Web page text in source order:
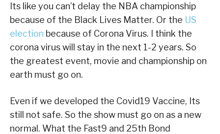
Its like you can’t delay the NBA championship
because of the Black Lives Matter. Or the US
election because of Corona Virus. I think the
corona virus will stay in the next 1-2 years. So
the greatest event, movie and championship on
earth must go on.
Even if we developed the Covid19 Vaccine, Its
still not safe. So the show must go on as a new
normal. What the Fast9 and 25th Bond